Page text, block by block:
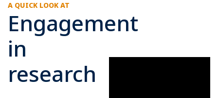
A QUICK LOOK AT
Engagement
in
research